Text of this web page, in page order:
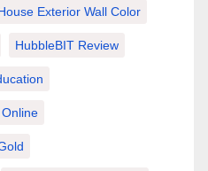
Exterior Wall Color
HubbleBIT Review